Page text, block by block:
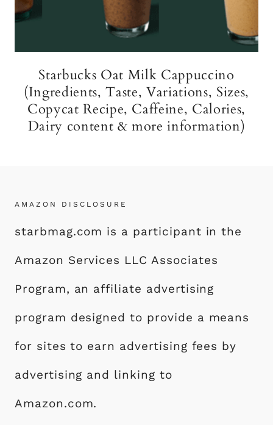
Starbucks Oat Milk Cappuccino
(Ingredients, Taste, Variations, Sizes,
Copycat Recipe, Caffeine, Calories,
Dairy content & more information)
AMAZON DISCLOSURE
starbmag.com is a participant in the
Amazon Services LLC Associates
Program, an affiliate advertising
program designed to provide a means
for sites to earn advertising fees by
advertising and linking to
Amazon.com.